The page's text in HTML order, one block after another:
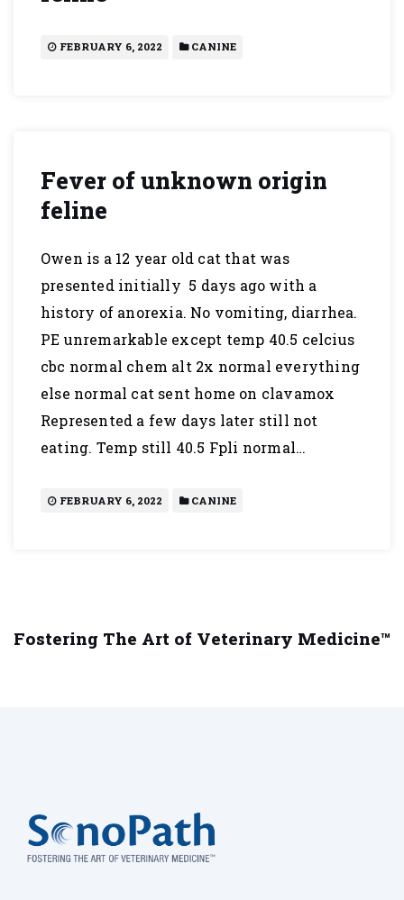
FEBRUARY 6, 2022 CANINE
Fever of unknown origin
feline
Owen is a 12 year old cat that was
presented initially 5 days ago with a
history of anorexia. No vomiting, diarrhea.
PE unremarkable except temp 40.5 celcius
cbc normal chem alt 2x normal everything
else normal cat sent home on clavamox
Represented a few days later still not
eating. Temp still 40.5 Fpli normal…
FEBRUARY 6, 2022 CANINE
Fostering The Art of Veterinary Medicine™